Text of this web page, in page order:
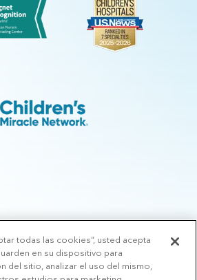
Privacy Policy|Terms of Use|Manage
todas las cookies”, usted acepta
en su dispositivo para
del sitio, analizar el uso del mismo,